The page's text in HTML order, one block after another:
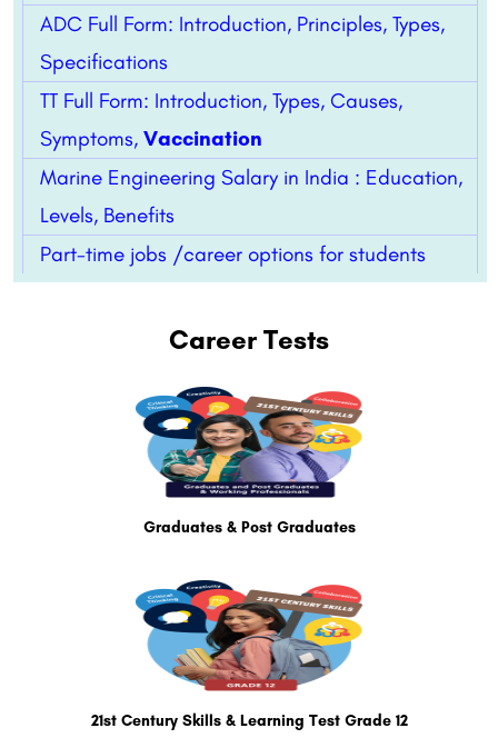
ADC Full Form: Introduction, Principles, Types,
Specifications
TT Full Form: Introduction, Types, Causes,
Symptoms, Vaccination
Marine Engineering Salary in India : Education,
Levels, Benefits
Part-time jobs /career options for students
Career Tests
Graduates & Post Graduates
21st Century Skills & Learning Test Grade 12